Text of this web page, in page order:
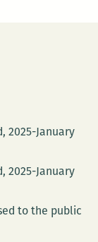
2025-January
2025-January
to the public